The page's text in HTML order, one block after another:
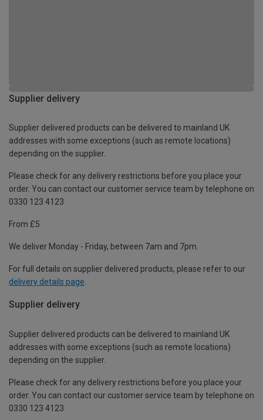
Supplier delivery
Supplier delivered products can be delivered to mainland UK
addresses with some exceptions (such as remote locations)
depending on the supplier.
Please check for any delivery restrictions before you place your
order. You can contact our customer service team by telephone on
0330 123 4123
From £5
We deliver Monday - Friday, between 7am and 7pm.
For full details on supplier delivered products, please refer to our
delivery details page.
Supplier delivery
Supplier delivered products can be delivered to mainland UK
addresses with some exceptions (such as remote locations)
depending on the supplier.
Please check for any delivery restrictions before you place your
order. You can contact our customer service team by telephone on
0330 123 4123